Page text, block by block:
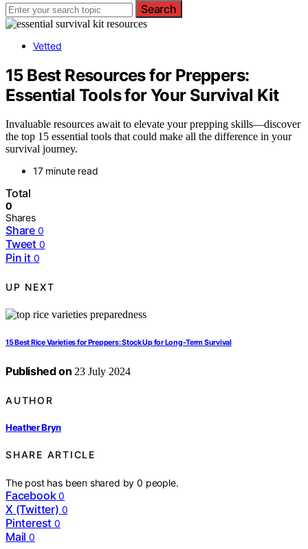
Search
Vetted
15 Best Resources for Preppers:
Essential Tools for Your Survival Kit
Invaluable resources await to elevate your prepping skills—discover
the top 15 essential tools that could make all the difference in your
survival journey.
17 minute read
Total
0
Shares
Share 0
Tweet 0
Pin it 0
UP NEXT
15 Best Rice Varieties for Preppers: Stock Up for Long-Term Survival
Published on 23 July 2024
AUTHOR
Heather Bryn
SHARE ARTICLE
The post has been shared by0 people.
Facebook 0
X (Twitter) 0
Pinterest 0
Mail 0